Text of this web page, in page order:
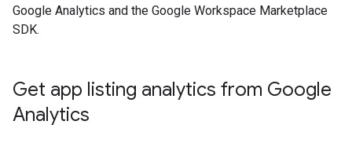
Google Analytics and the Google Workspace Marketplace
SDK.
Get app listing analytics from Google
Analytics